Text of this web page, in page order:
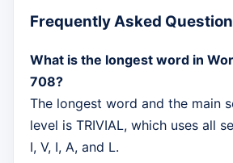
Frequently Asked
What is the longest word in
708?
The longest word and the main
level is TRIVIAL, which uses all
I, V, I, A, and L.